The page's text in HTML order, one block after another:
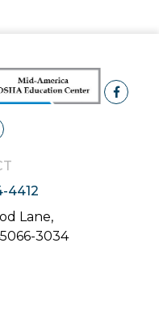
4412
Lane,
3034